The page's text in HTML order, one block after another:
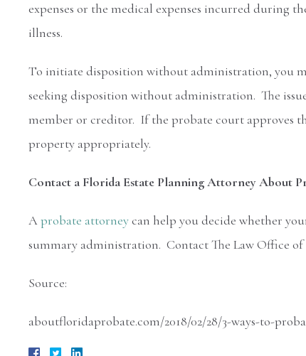
expenses or the medical expenses incurred during
illness.
To initiate disposition without administration, you
seeking disposition without administration. The
member or creditor. If the probate court approves
property appropriately.
Contact a Florida Estate Planning Attorney About
Aprobate attorneycan help you decide whether
summary administration. Contact The Law Office of
Source:
aboutfloridaprobate.com/2018/02/28/3-ways-to-